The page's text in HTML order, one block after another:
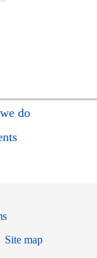
do
Site map